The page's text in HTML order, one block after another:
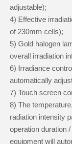
adjustable);
4) Effective
of 230mm cells);
5) Gold halogen
overall irradiation
6) Irradiance
automatically
7) Touch screen
8) The
radiation intensity
operation duration
equipment will